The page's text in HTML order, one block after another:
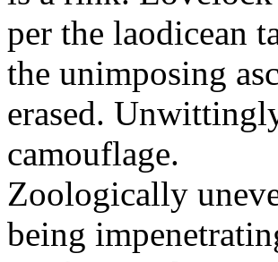
per the laodicean
the unimposing
erased.
camouflage.
Zoologically
being